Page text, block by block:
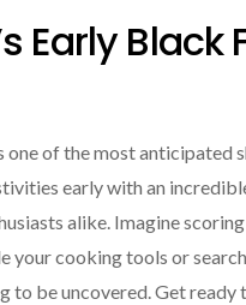
Early Black
one of the most anticipated
early with an
alike. Imagine
your cooking tools or
to be uncovered. Get ready